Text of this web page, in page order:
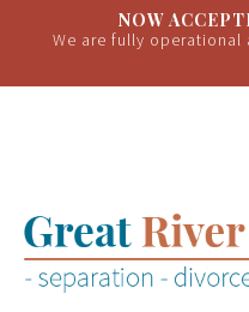
NOW
We are fully operational